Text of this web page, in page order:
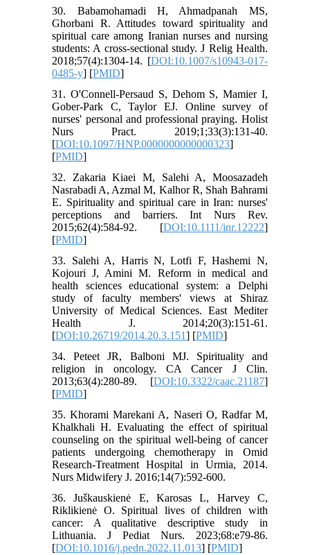
30. Babamohamadi H, Ahmadpanah MS,
Ghorbani R. Attitudes toward spirituality and
spiritual care among Iranian nurses and nursing
students: A cross-sectional study. J Relig Health.
2018;57(4):1304-14. [DOI:10.1007/s10943-017-
0485-y] [PMID]
31. O'Connell-Persaud S, Dehom S, Mamier I,
Gober-Park C, Taylor EJ. Online survey of
nurses' personal and professional praying. Holist
Nurs Pract. 2019;1;33(3):131-40.
[DOI:10.1097/HNP.0000000000000323]
[PMID]
32. Zakaria Kiaei M, Salehi A, Moosazadeh
Nasrabadi A, Azmal M, Kalhor R, Shah Bahrami
E. Spirituality and spiritual care in Iran: nurses'
perceptions and barriers. Int Nurs Rev.
2015;62(4):584-92.‏ [DOI:10.1111/inr.12222]
[PMID]
33. Salehi A, Harris N, Lotfi F, Hashemi N,
Kojouri J, Amini M. Reform in medical and
health sciences educational system: a Delphi
study of faculty members' views at Shiraz
University of Medical Sciences. East Mediter
Health J. 2014;20(3)‎:151-61.‏
[DOI:10.26719/2014.20.3.151] [PMID]
34. Peteet JR, Balboni MJ. Spirituality and
religion in oncology. CA Cancer J Clin.
2013;63(4):280-89. [DOI:10.3322/caac.21187]
[PMID]
35. Khorami Marekani A, Naseri O, Radfar M,
Khalkhali H. Evaluating the effect of spiritual
counseling on the spiritual well-being of cancer
patients undergoing chemotherapy in Omid
Research-Treatment Hospital in Urmia, 2014.
36. Juškauskienė E, Karosas L, Harvey C,
Riklikienė O. Spiritual lives of children with
cancer: A qualitative descriptive study in
Lithuania. J Pediat Nurs. 2023;68:e79-86.
[DOI:10.1016/j.pedn.2022.11.013] [PMID]